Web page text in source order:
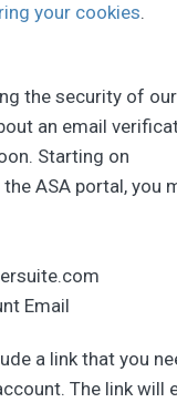
your cookies.
the security of our
an email
Starting on
ASA portal, you
Email
a link that you
The link will